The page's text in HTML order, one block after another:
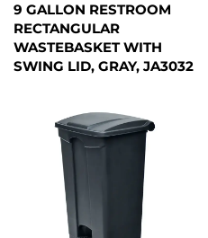
9 GALLON RESTROOM
RECTANGULAR
WASTEBASKET WITH
SWING LID, GRAY, JA3032